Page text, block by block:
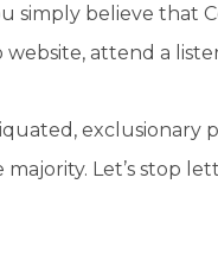
simply believe that
website, attend a
exclusionary
Let’s stop